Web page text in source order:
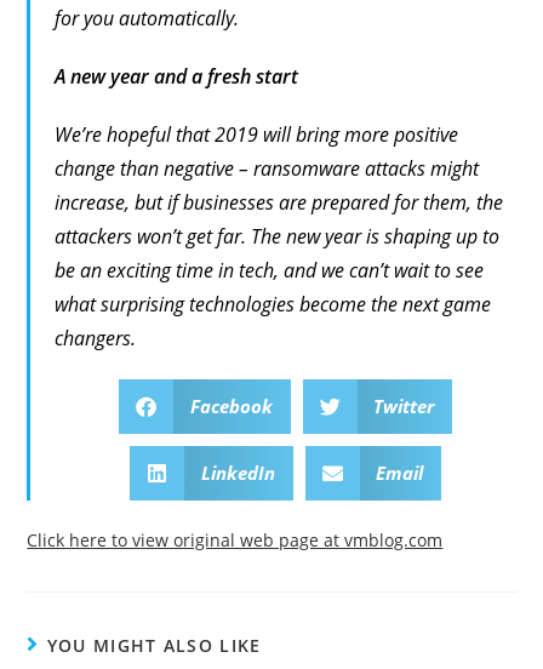
for you automatically.
A new year and a fresh start
We’re hopeful that 2019 will bring more positive
change than negative – ransomware attacks might
increase, but if businesses are prepared for them, the
attackers won’t get far. The new year is shaping up to
be an exciting time in tech, and we can’t wait to see
what surprising technologies become the next game
changers.
Facebook Twitter
LinkedIn Email
Click here to view original web page at vmblog.com
YOU MIGHT ALSO LIKE